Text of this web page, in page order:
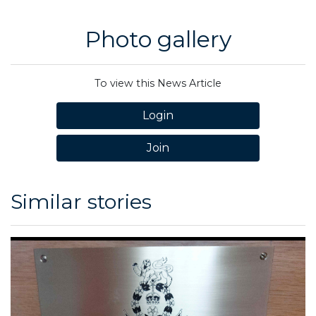
Photo gallery
To view this News Article
Login
Join
Similar stories